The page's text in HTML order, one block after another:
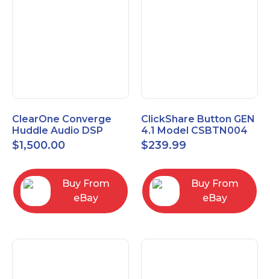
ClearOne Converge
Huddle Audio DSP
Mixer
$1,500.00
Buy From
eBay
ClickShare Button GEN
4.1 Model CSBTN004
$239.99
Buy From
eBay